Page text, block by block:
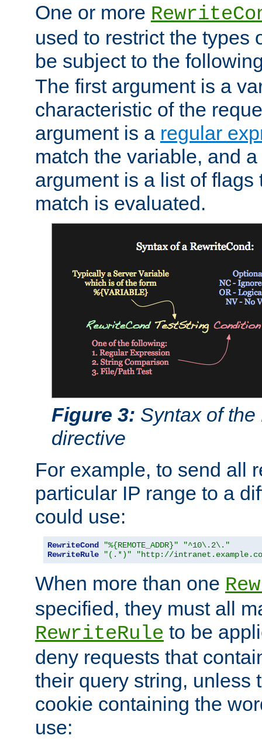
One or more
used to restrict the types
be subject to the
The first argument is a
characteristic of the
argument is a regular
match the variable, and
argument is a list of
match is evaluated.
Figure 3: Syntax of
directive
For example, to send all
particular IP range to a
could use:
RewriteCond "%{REMOTE_ADDR}"
"^10\.2\."
RewriteRule
"(.*)" "http://
When more than one
specified, they must all
RewriteRule to be
deny requests that
their query string, unless
cookie containing the
use: